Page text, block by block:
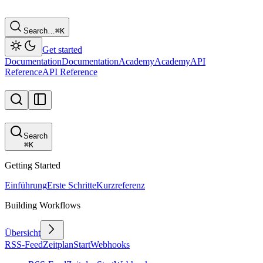
Search…⌘K
Get started
DocumentationDocumentationAcademyAcademyAPI
ReferenceAPI Reference
Search
⌘K
Getting Started
EinführungErste SchritteKurzreferenz
Building Workflows
Übersicht
RSS-FeedZeitplanStartWebhooks